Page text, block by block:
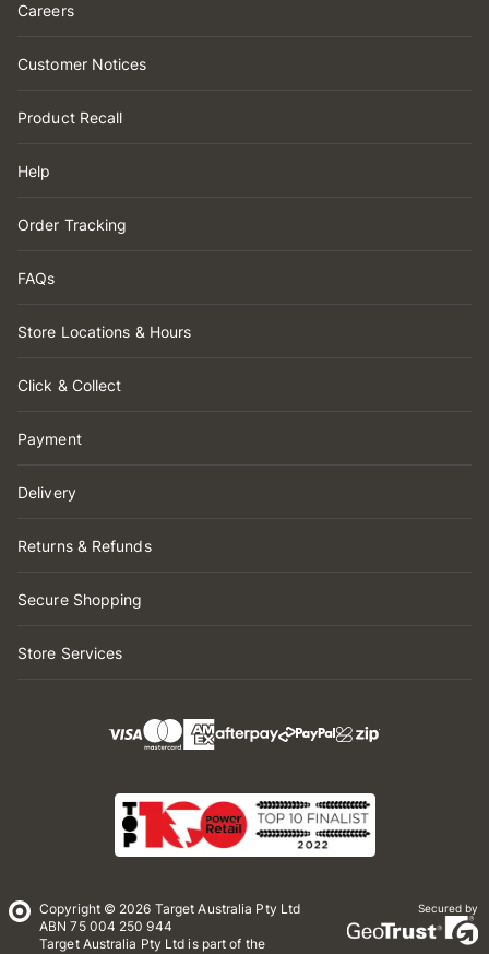
Careers
Customer Notices
Product Recall
Help
Order Tracking
FAQs
Store Locations & Hours
Click & Collect
Payment
Delivery
Returns & Refunds
Secure Shopping
Store Services
Copyright © 2026 Target Australia Pty Ltd
ABN 75 004 250 944
Target Australia Pty Ltd is part of the
Secured by